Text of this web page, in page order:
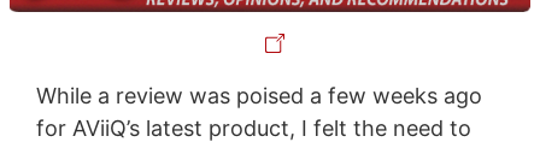
While a review was poised a few weeks ago
for AViiQ’s latest product, I felt the need to